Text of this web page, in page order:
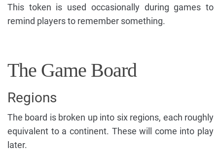
This token is used occasionally during games to
remind players to remember something.
The Game Board
Regions
The board is broken up into six regions, each roughly
equivalent to a continent. These will come into play
later.